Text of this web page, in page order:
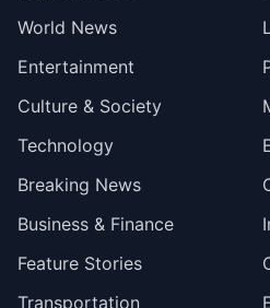
World News
Entertainment
Culture & Society
Technology
Breaking News
Business & Finance
Feature Stories
Transportation